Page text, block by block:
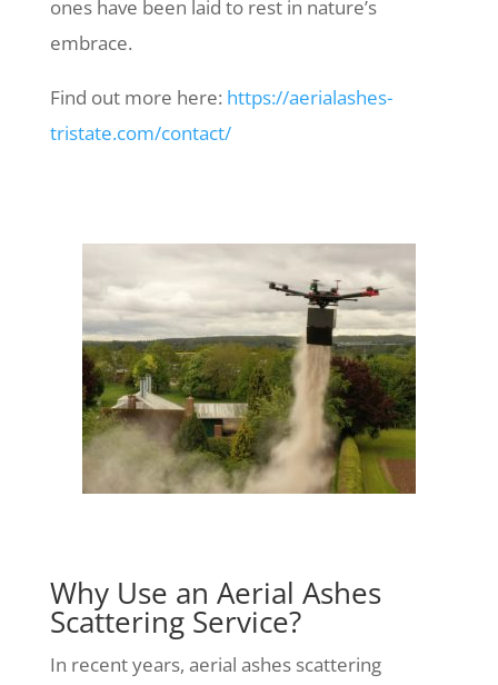
ones have been laid to rest in nature’s
embrace.
Find out more here: https://aerialashes-
tristate.com/contact/
Why Use an Aerial Ashes
Scattering Service?
In recent years, aerial ashes scattering